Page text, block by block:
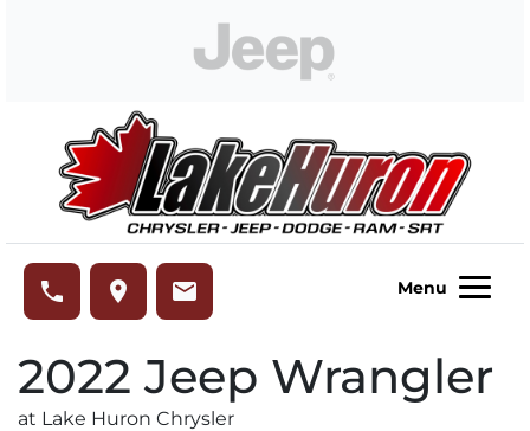
phone place email Menu
2022 Jeep Wrangler
at Lake Huron Chrysler